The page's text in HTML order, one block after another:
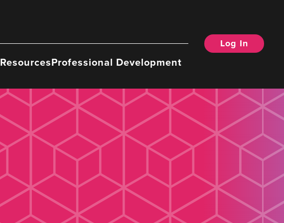
ResourcesProfessional Development
Log In